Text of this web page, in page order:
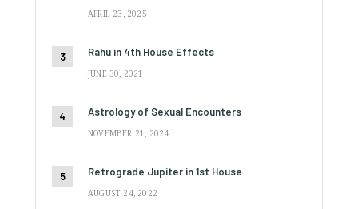
APRIL 23, 2025
Rahu in 4th House Effects
JUNE 30, 2021
Astrology of Sexual Encounters
NOVEMBER 21, 2024
Retrograde Jupiter in 1st House
AUGUST 24, 2022